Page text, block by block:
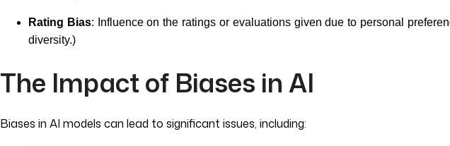
Rating Bias: Influence on the ratings or evaluations given due to personal
diversity.)
The Impact of Biases in AI
Biases in AI models can lead to significant issues, including: